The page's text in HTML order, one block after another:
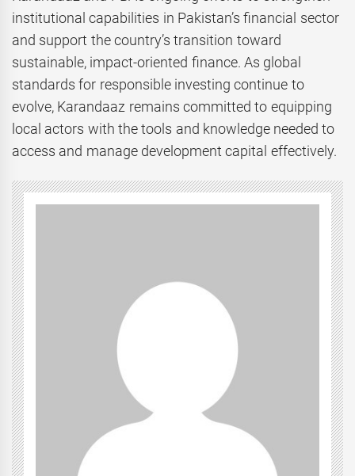
institutional capabilities in Pakistan’s financial sector
and support the country’s transition toward
sustainable, impact-oriented finance. As global
standards for responsible investing continue to
evolve, Karandaaz remains committed to equipping
local actors with the tools and knowledge needed to
access and manage development capital effectively.